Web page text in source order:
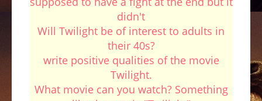
didn't
Will Twilight be of interest to adults in
their 40s?
write positive qualities of the movie
Twilight.
What movie can you watch? Something